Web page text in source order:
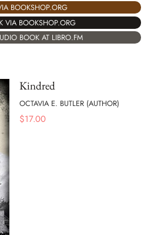
BOOKSHOP.ORG
VIA BOOKSHOP.ORG
BOOK AT LIBRO.FM
Kindred
OCTAVIA E. BUTLER (AUTHOR)
$17.00